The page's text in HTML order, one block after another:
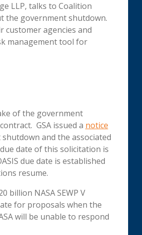
LLP, talks to Coalition
the government shutdown.
customer agencies and
management tool for
of the government
GSA issued a notice
and the associated
date of this solicitation is
due date is established
resume.
billion NASA SEWP V
for proposals when the
will be unable to respond